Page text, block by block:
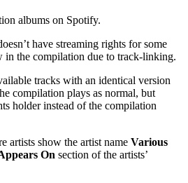
albums on Spotify.
have streaming rights for some
in the compilation due to track-linking.
tracks with an identical version
compilation plays as normal, but
holder instead of the compilation
artists show the artist name Various
On section of the artists’